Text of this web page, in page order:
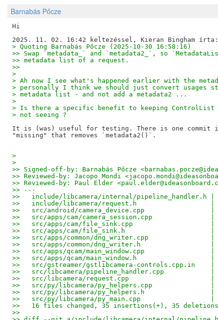
Barnabás Pőcze
Hi
> Quoting Barnabás Pőcze (2025-10-30 16:58:16)
>> Swap `metadata_` and `metadata2_`, so
>> metadata list of a request.
>>
>
> Ah now I see what's happened earlier with the
> personally I think we should just convert usages
> metadata list - and not add a metadata2 ...
>
> Is there a specific benefit to keeping ControlList
> not seeing ?
It is (was) useful for testing. There is one commit
>
>
>> Signed-off-by: Barnabás Pőcze
>> Reviewed-by: Jacopo Mondi
>> Reviewed-by: Paul Elder
>> ---
>>   include/libcamera/internal/pipeline_handler.h |
>>   include/libcamera/request.h                   |
>>   src/android/camera_device.cpp                 |
>>   src/apps/cam/camera_session.cpp               |
>>   src/apps/cam/file_sink.cpp                    |
>>   src/apps/cam/file_sink.h                      |
>>   src/apps/common/dng_writer.cpp                |
>>   src/apps/common/dng_writer.h                  |
>>   src/apps/qcam/main_window.cpp                 |
>>   src/apps/qcam/main_window.h                   |
>>   src/gstreamer/gstlibcamera-controls.cpp.in    |
>>   src/libcamera/pipeline_handler.cpp            |
>>   src/libcamera/request.cpp                     |
>>   src/py/libcamera/py_helpers.cpp               |
>>   src/py/libcamera/py_helpers.h                 |
>>   src/py/libcamera/py_main.cpp                  |
>>   16 files changed, 35 insertions(+), 35
>>